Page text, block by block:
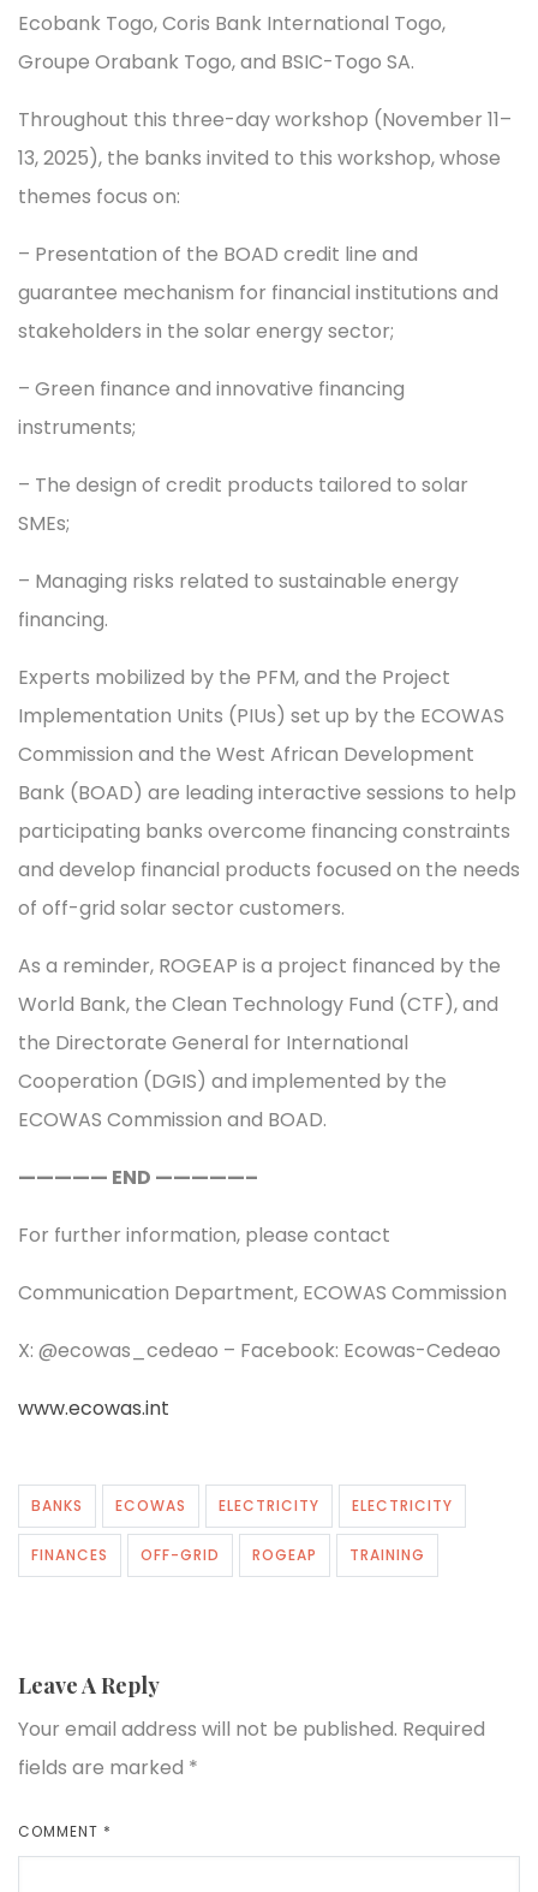
Ecobank Togo, Coris Bank International Togo,
Groupe Orabank Togo, and BSIC-Togo SA.
Throughout this three-day workshop (November 11–
13, 2025), the banks invited to this workshop, whose
themes focus on:
– Presentation of the BOAD credit line and
guarantee mechanism for financial institutions and
stakeholders in the solar energy sector;
– Green finance and innovative financing
instruments;
– The design of credit products tailored to solar
SMEs;
– Managing risks related to sustainable energy
financing.
Experts mobilized by the PFM, and the Project
Implementation Units (PIUs) set up by the ECOWAS
Commission and the West African Development
Bank (BOAD) are leading interactive sessions to help
participating banks overcome financing constraints
and develop financial products focused on the needs
of off-grid solar sector customers.
As a reminder, ROGEAP is a project financed by the
World Bank, the Clean Technology Fund (CTF), and
the Directorate General for International
Cooperation (DGIS) and implemented by the
ECOWAS Commission and BOAD.
————— END —————–
For further information, please contact
Communication Department, ECOWAS Commission
X: @ecowas_cedeao – Facebook: Ecowas-Cedeao
www.ecowas.int
BANKS ECOWAS ELECTRICITY ELECTRICITY
FINANCES OFF-GRID ROGEAP TRAINING
Leave A Reply
Your email address will not be published. Required
fields are marked *
COMMENT *